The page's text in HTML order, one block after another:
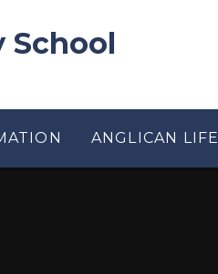
School
ANGLICAN LIFE